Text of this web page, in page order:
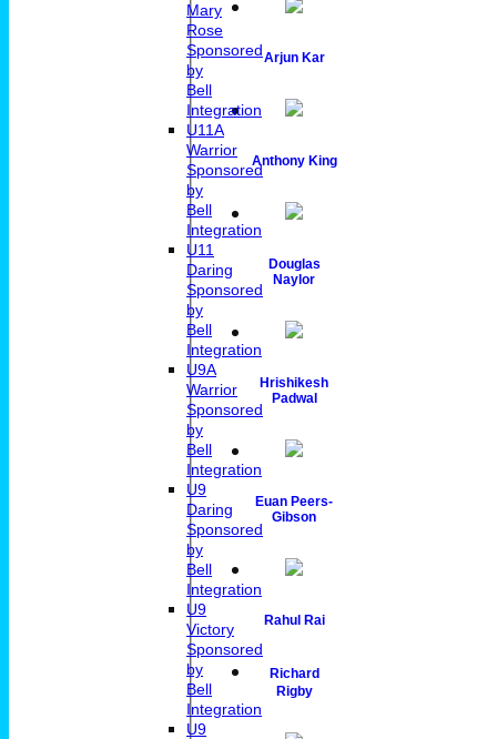
Arjun Kar
Anthony King
Douglas
Naylor
Hrishikesh
Padwal
Euan Peers-
Gibson
Rahul Rai
Richard
Rigby
Mary
Rose
Sponsored
by
Bell
Integration
U11A
Warrior
Sponsored
by
Bell
Integration
U11
Daring
Sponsored
by
Bell
Integration
U9A
Warrior
Sponsored
by
Bell
Integration
U9
Daring
Sponsored
by
Bell
Integration
U9
Victory
Sponsored
by
Bell
Integration
U9